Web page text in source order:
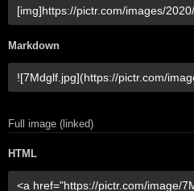
Markdown
Full image (linked)
HTML